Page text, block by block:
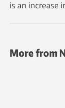
is an increase
More from